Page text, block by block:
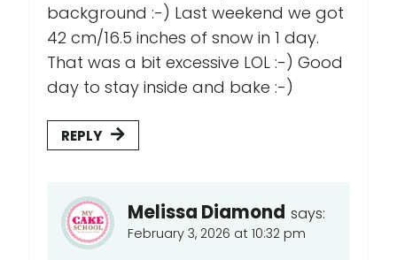
background :-) Last weekend we got
42 cm/16.5 inches of snow in 1 day.
That was a bit excessive LOL :-) Good
day to stay inside and bake :-)
REPLY
Melissa Diamond says:
February 3, 2026 at 10:32 pm